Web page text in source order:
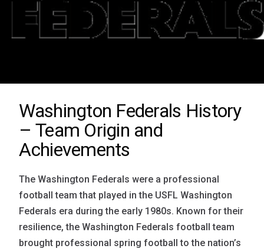
Washington Federals History
– Team Origin and
Achievements
The Washington Federals were a professional
football team that played in the USFL Washington
Federals era during the early 1980s. Known for their
resilience, the Washington Federals football team
brought professional spring football to the nation’s